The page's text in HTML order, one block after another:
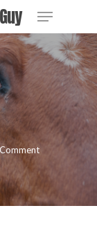
Menu
Close
Menu